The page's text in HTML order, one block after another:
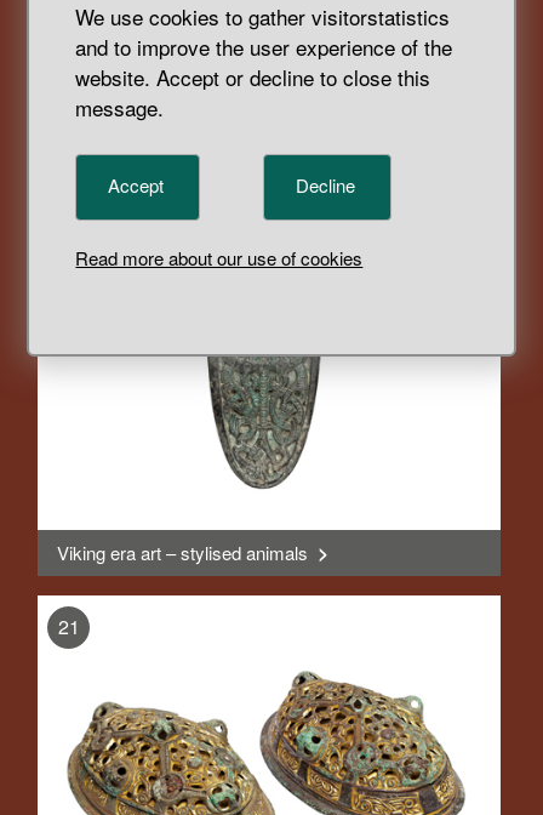
We use cookies to gather visitorstatistics
and to improve the user experience of the
website. Accept or decline to close this
message.
Accept Decline
Read more about our use of cookies
Objects changed form and function>
Viking era art – stylised animals >
, Display
21